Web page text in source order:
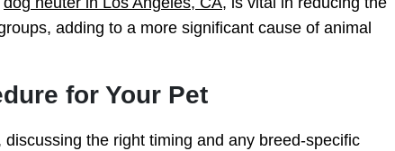
adding to a more significant cause of animal
for Your Pet
the right timing and any breed-specific